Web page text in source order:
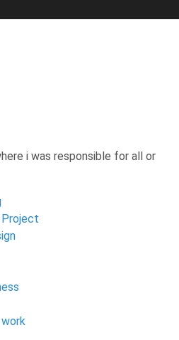
i was responsible for all or
Project